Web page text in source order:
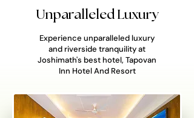
Unparalleled Luxury
Experience unparalleled luxury
and riverside tranquility at
Joshimath's best hotel, Tapovan
Inn Hotel And Resort